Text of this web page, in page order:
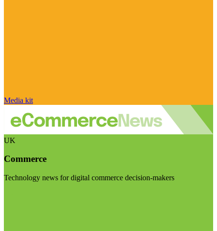
Media kit
UK
Commerce
Technology news for digital commerce decision-makers